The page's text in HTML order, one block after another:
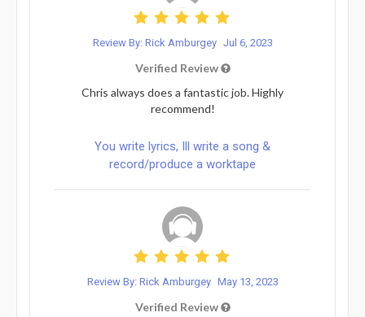
Review By: Rick Amburgey Jul 6, 2023
Verified Review
Chris always does a fantastic job. Highly
recommend!
You write lyrics, Ill write a song &
record/produce a worktape
Review By: Rick Amburgey May 13, 2023
Verified Review